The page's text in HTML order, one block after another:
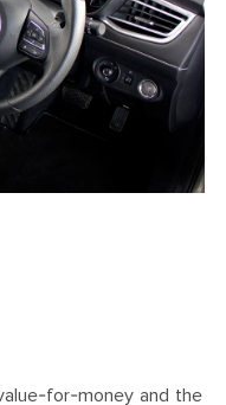
for-money and the